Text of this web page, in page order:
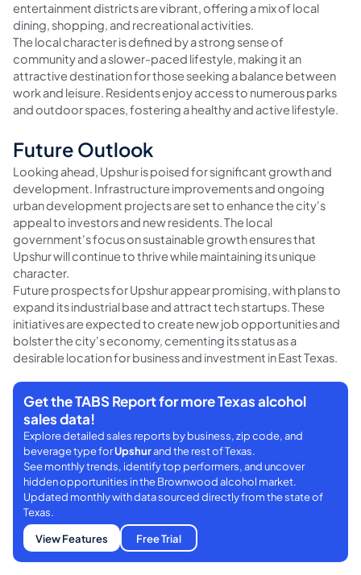
entertainment districts are vibrant, offering a mix of local
dining, shopping, and recreational activities.
The local character is defined by a strong sense of
community and a slower-paced lifestyle, making it an
attractive destination for those seeking a balance between
work and leisure. Residents enjoy access to numerous parks
and outdoor spaces, fostering a healthy and active lifestyle.
Future Outlook
Looking ahead, Upshur is poised for significant growth and
development. Infrastructure improvements and ongoing
urban development projects are set to enhance the city's
appeal to investors and new residents. The local
government's focus on sustainable growth ensures that
Upshur will continue to thrive while maintaining its unique
character.
Future prospects for Upshur appear promising, with plans to
expand its industrial base and attract tech startups. These
initiatives are expected to create new job opportunities and
bolster the city's economy, cementing its status as a
desirable location for business and investment in East Texas.
Get the TABS Report for more Texas alcohol
sales data!
Explore detailed sales reports by business, zip code, and
beverage type forUpshurand the rest of Texas.
See monthly trends, identify top performers, and uncover
hidden opportunities in the Brownwood alcohol market.
Updated monthly with data sourced directly from the state of
Texas.
View Features
Free Trial